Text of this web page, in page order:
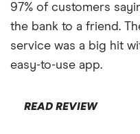
97% of customers
the bank to a friend.
service was a big hit
easy-to-use app.
READ REVIEW